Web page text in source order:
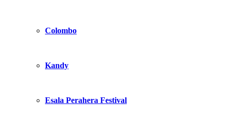
Colombo
Kandy
Esala Perahera Festival